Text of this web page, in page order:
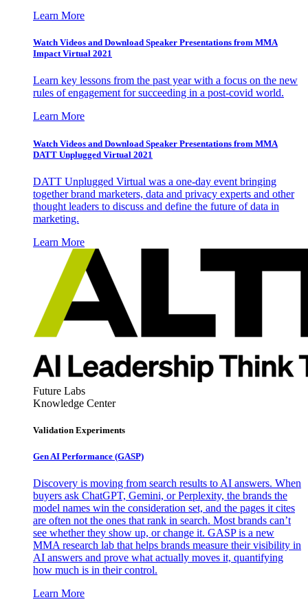
Learn More
Watch Videos and Download Speaker Presentations from MMA
Impact Virtual 2021
Learn key lessons from the past year with a focus on the new
rules of engagement for succeeding in a post-covid world.
Learn More
Watch Videos and Download Speaker Presentations from MMA
DATT Unplugged Virtual 2021
DATT Unplugged Virtual was a one-day event bringing
together brand marketers, data and privacy experts and other
thought leaders to discuss and define the future of data in
marketing.
Learn More
Future Labs
Knowledge Center
Validation Experiments
Gen AI Performance (GASP)
Discovery is moving from search results to AI answers. When
buyers ask ChatGPT, Gemini, or Perplexity, the brands the
model names win the consideration set, and the pages it cites
are often not the ones that rank in search. Most brands can’t
see whether they show up, or change it. GASP is a new
MMA research lab that helps brands measure their visibility in
AI answers and prove what actually moves it, quantifying
how much is in their control.
Learn More